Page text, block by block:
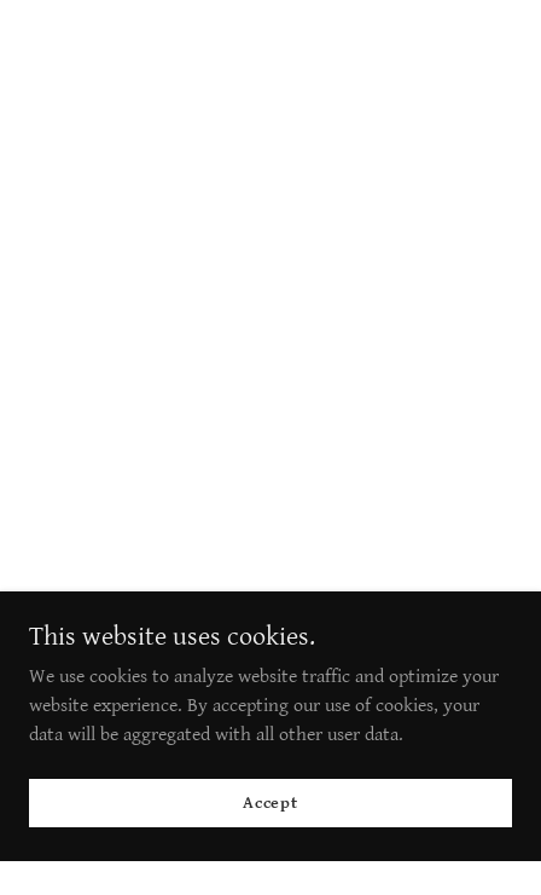
This website uses cookies.
We use cookies to analyze website traffic and optimize your
website experience. By accepting our use of cookies, your
data will be aggregated with all other user data.
Accept